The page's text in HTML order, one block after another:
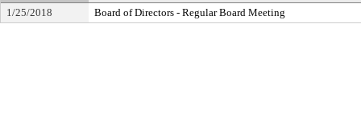
1/25/2018 Board of Directors - Regular Board Meeting